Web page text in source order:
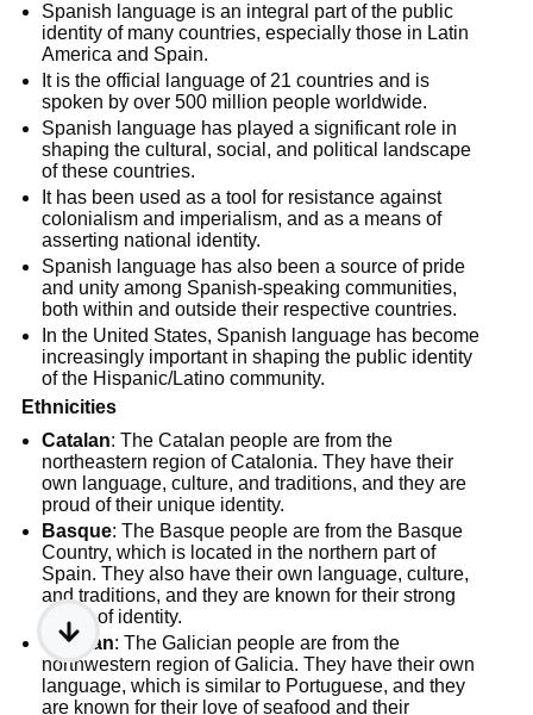
Spanish language is an integral part of the public
identity of many countries, especially those in Latin
America and Spain.
It is the official language of 21 countries and is
spoken by over 500 million people worldwide.
Spanish language has played a significant role in
shaping the cultural, social, and political landscape
of these countries.
It has been used as a tool for resistance against
colonialism and imperialism, and as a means of
asserting national identity.
Spanish language has also been a source of pride
and unity among Spanish-speaking communities,
both within and outside their respective countries.
In the United States, Spanish language has become
increasingly important in shaping the public identity
of the Hispanic/Latino community.
Ethnicities
Catalan: The Catalan people are from the
northeastern region of Catalonia. They have their
own language, culture, and traditions, and they are
proud of their unique identity.
Basque: The Basque people are from the Basque
Country, which is located in the northern part of
Spain. They also have their own language, culture,
and traditions, and they are known for their strong
sense of identity.
Galician: The Galician people are from the
northwestern region of Galicia. They have their own
language, which is similar to Portuguese, and they
are known for their love of seafood and their